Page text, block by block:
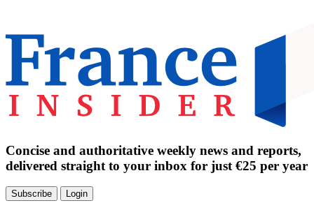
Concise and authoritative weekly news and reports,
delivered straight to your inbox for just €25 per year
Subscribe Login